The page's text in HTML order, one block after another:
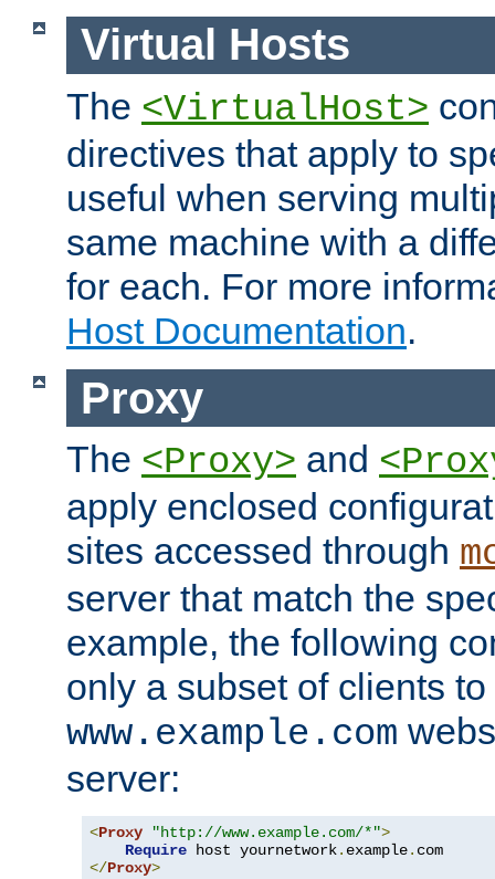
Virtual Hosts
The <VirtualHost>
directives that apply to
useful when serving
same machine with a
for each. For more
Host Documentation.
Proxy
The <Proxy> and
apply enclosed
sites accessed through
server that match the
example, the following
only a subset of clients
www.example.com
server:
<Proxy "http://www.example.com/*">
Require host yournetwork. example.
</Proxy>